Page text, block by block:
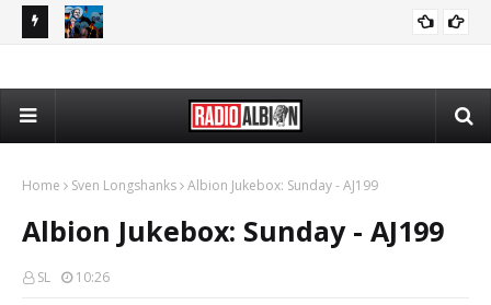
Home Sven Longshanks Albion Jukebox: Sunday - AJ199
Albion Jukebox: Sunday - AJ199
SL 10:26